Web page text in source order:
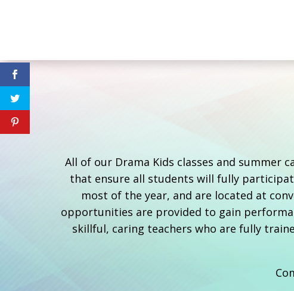
All of our Drama Kids classes and summer
that ensure all students will fully
most of the year, and are located at
opportunities are provided to gain
skillful, caring teachers who are fully